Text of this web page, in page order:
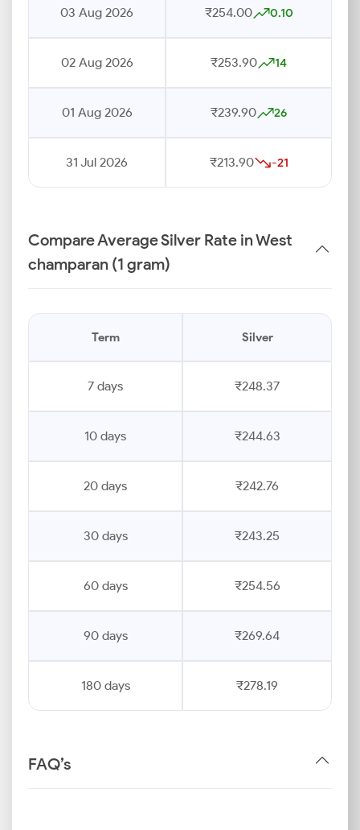
03 Aug 2026 ₹254.00 0.10
02 Aug 2026 ₹253.90 14
01 Aug 2026 ₹239.90 26
31 Jul 2026 ₹213.90 -21
Compare Average Silver Rate in West
champaran (1 gram)
Term Silver
7 days ₹248.37
10 days ₹244.63
20 days ₹242.76
30 days ₹243.25
60 days ₹254.56
90 days ₹269.64
180 days ₹278.19
FAQ’s